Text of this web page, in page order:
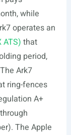
while
operates an
ATS) that
period,
Ark7
ring-fences
A+
The Apple